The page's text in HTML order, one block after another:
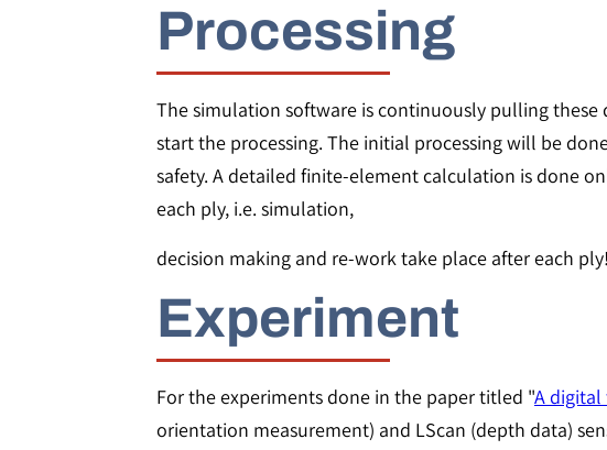
Processing
The simulation software is continuously pulling
start the processing. The initial processing will be
safety. A detailed finite-element calculation is done
each ply, i.e. simulation,
decision making and re-work take place after each ply!
Experiment
For the experiments done in the paper titled "A
orientation measurement) and LScan (depth data)